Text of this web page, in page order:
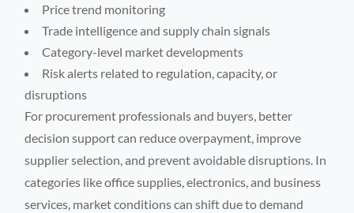
Price trend monitoring
Trade intelligence and supply chain signals
Category-level market developments
Risk alerts related to regulation, capacity, or
disruptions
For procurement professionals and buyers, better
decision support can reduce overpayment, improve
supplier selection, and prevent avoidable disruptions. In
categories like office supplies, electronics, and business
services, market conditions can shift due to demand